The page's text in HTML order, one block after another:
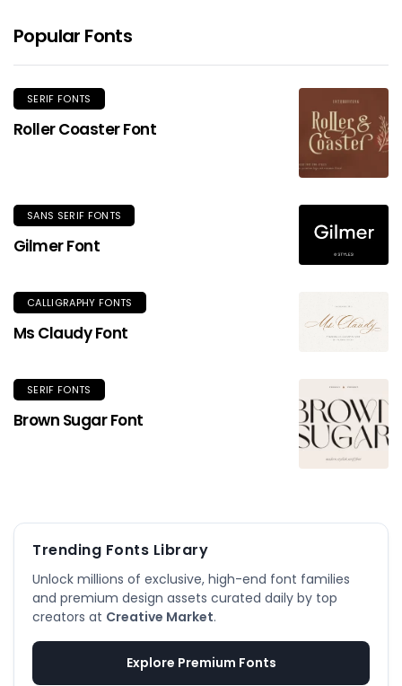
Popular Fonts
SERIF FONTS
Roller Coaster Font
SANS SERIF FONTS
Gilmer Font
CALLIGRAPHY FONTS
Ms Claudy Font
SERIF FONTS
Brown Sugar Font
Trending Fonts Library
Unlock millions of exclusive, high-end font families
and premium design assets curated daily by top
creators at Creative Market.
Explore Premium Fonts